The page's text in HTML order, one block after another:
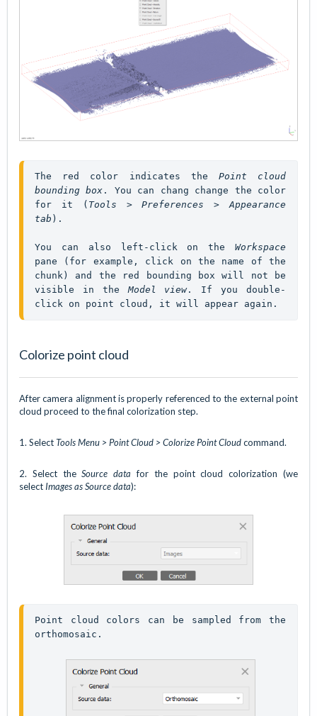
The red color indicates the Point cloud
bounding box . You can chang change the color
for it ( Tools > Preferences > Appearance
tab ).
You can also left-click on the Workspace
pane (for example, click on the name of the
chunk) and the red bounding box will not be
visible in the Model view. If you double-
click on point cloud, it will appear again.
Colorize point cloud
After camera alignment is properly referenced to the external point
cloud proceed to the final colorization step.
1. SelectTools Menu > Point Cloud > Colorize PointCloudcommand.
2. Select theSource data for the point cloud colorization (we
select Images as Source data):
Point cloud colors can be sampled from the
orthomosaic.